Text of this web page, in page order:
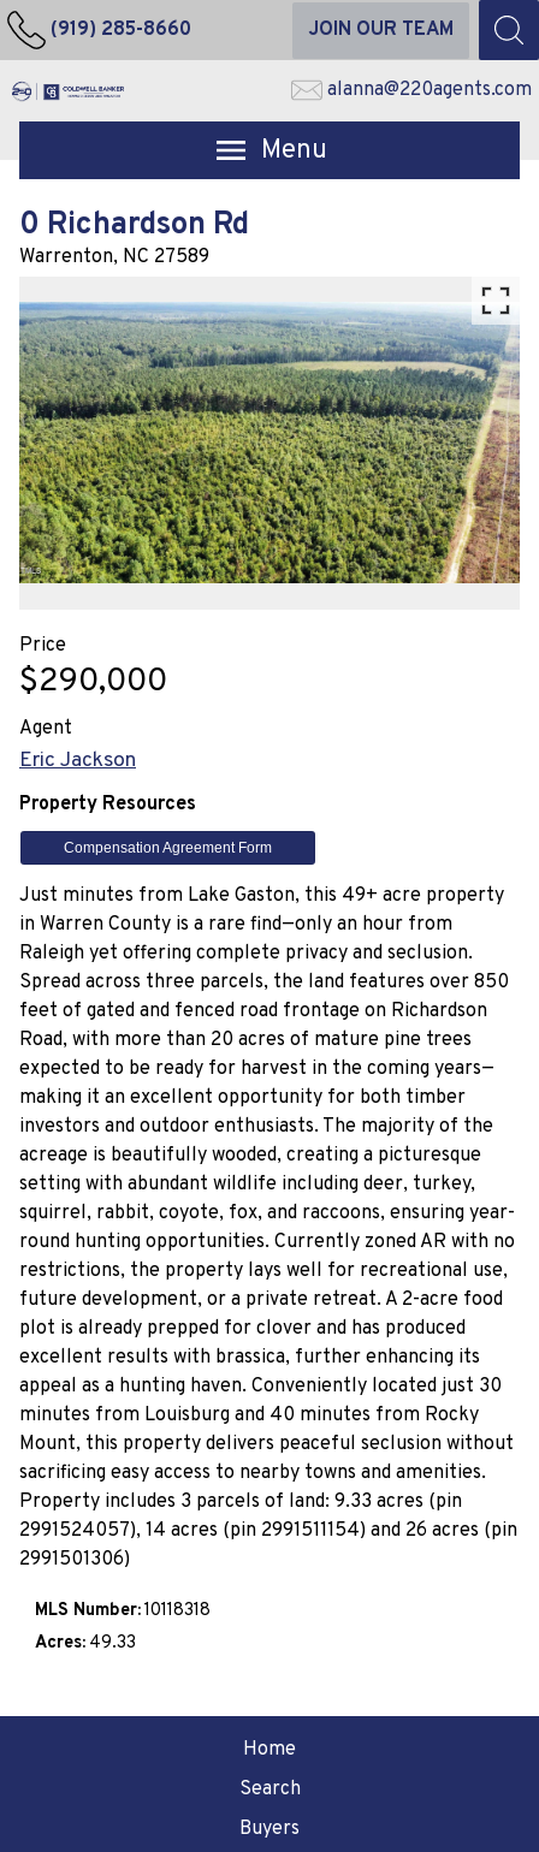
(919) 285-8660 JOIN OUR TEAM
alanna@220agents.com
0 Richardson Rd
Warrenton, NC 27589
Price
$290,000
Agent
Eric Jackson
Property Resources
Compensation Agreement Form
Just minutes from Lake Gaston, this 49+ acre property
in Warren County is a rare find—only an hour from
Raleigh yet offering complete privacy and seclusion.
Spread across three parcels, the land features over 850
feet of gated and fenced road frontage on Richardson
Road, with more than 20 acres of mature pine trees
expected to be ready for harvest in the coming years—
making it an excellent opportunity for both timber
investors and outdoor enthusiasts. The majority of the
acreage is beautifully wooded, creating a picturesque
setting with abundant wildlife including deer, turkey,
squirrel, rabbit, coyote, fox, and raccoons, ensuring year-
round hunting opportunities. Currently zoned AR with no
restrictions, the property lays well for recreational use,
future development, or a private retreat. A 2-acre food
plot is already prepped for clover and has produced
excellent results with brassica, further enhancing its
appeal as a hunting haven. Conveniently located just 30
minutes from Louisburg and 40 minutes from Rocky
Mount, this property delivers peaceful seclusion without
sacrificing easy access to nearby towns and amenities.
Property includes 3 parcels of land: 9.33 acres (pin
2991524057), 14 acres (pin 2991511154) and 26 acres (pin
2991501306)
MLS Number:10118318
Acres: 49.33
Home
Search
Buyers